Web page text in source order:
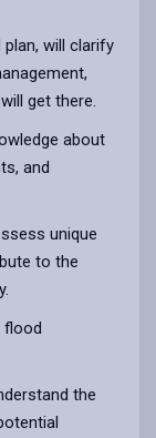
will clarify
get there.
about
and
unique
to the
flood
the